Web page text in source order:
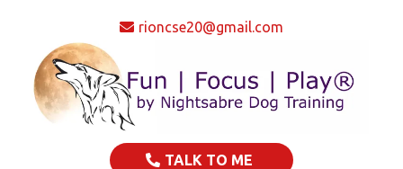
rioncse20@gmail.com
TALK TO ME